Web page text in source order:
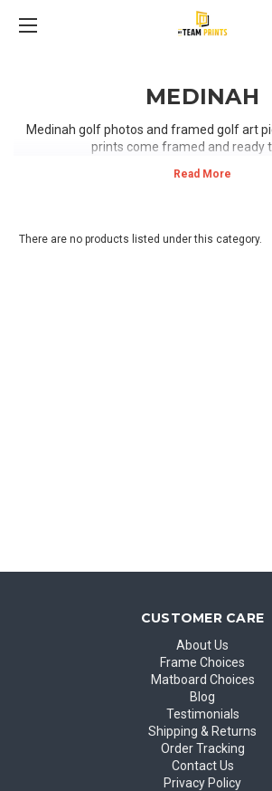
MEDINAH
Medinah golf photos and framed golf art
prints come framed and ready
There are no products listed under this category.
CUSTOMER CARE
About Us
Frame Choices
Matboard Choices
Blog
Testimonials
Shipping & Returns
Order Tracking
Contact Us
Privacy Policy